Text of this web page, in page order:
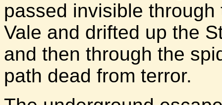
passed invisible
Vale and drifted up the
and then through the
path dead from terror.